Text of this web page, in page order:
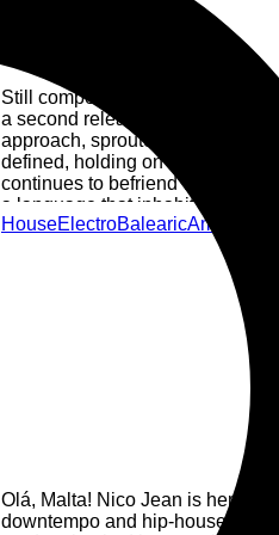
Still compelled by the space
a second release, “Inhabiting
approach, sprouted from
defined, holding on to that
continues to befriend with
a language that inhabits their
Vintage drum machines, tape
sonic ground, adding pulse,
guzheng holds its place in full
becomes each other’s
What emerges is less a fixed
precise in detail, impossible to
experienced Gūsū’s live
quality: a music of great
drawing them inward rather
sound fades, re-enters, and
lighthearted heaviness, echoing
in memory with altered weight
HouseElectroBalearicAmbient
Olá, Malta! Nico Jean is here
downtempo and hip-house